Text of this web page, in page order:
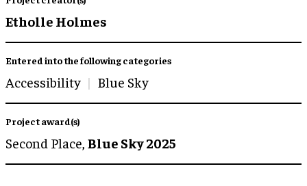
Etholle Holmes
Entered into the following categories
Accessibility Blue Sky
Project award(s)
Second Place, Blue Sky 2025